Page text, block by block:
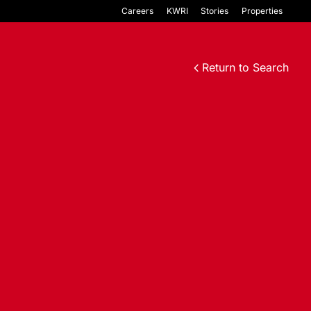
Careers KWRI Stories Properties
Return to Search